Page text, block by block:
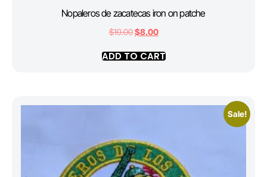
Nopaleros de zacatecas iron on patche
$10.00 $8.00
ADD TO CART
Sale!